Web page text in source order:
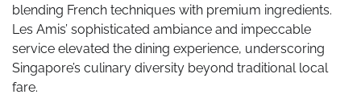
blending French techniques with premium ingredients.
Les Amis’ sophisticated ambiance and impeccable
service elevated the dining experience, underscoring
Singapore’s culinary diversity beyond traditional local
fare.